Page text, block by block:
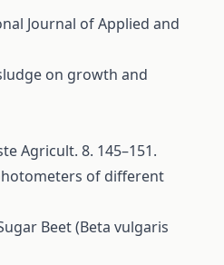
Journal of Applied and
on growth and
Agricult. 8. 145–151.
of different
Beet (Beta vulgaris